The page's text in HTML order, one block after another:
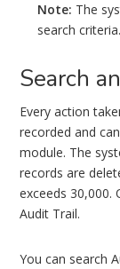
Note: The
search criteria.
Search
Every action
recorded and
module. The
records are
exceeds 30,000.
Audit Trail.
You can search